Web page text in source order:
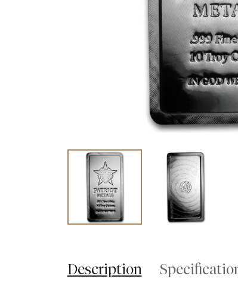
Description